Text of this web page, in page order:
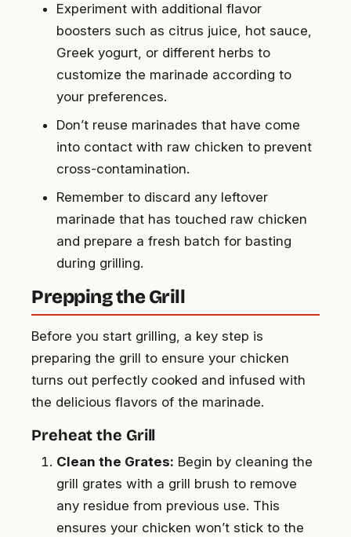
Experiment with additional flavor
boosters such as citrus juice, hot sauce,
Greek yogurt, or different herbs to
customize the marinade according to
your preferences.
Don’t reuse marinades that have come
into contact with raw chicken to prevent
cross-contamination.
Remember to discard any leftover
marinade that has touched raw chicken
and prepare a fresh batch for basting
during grilling.
Prepping the Grill
Before you start grilling, a key step is
preparing the grill to ensure your chicken
turns out perfectly cooked and infused with
the delicious flavors of the marinade.
Preheat the Grill
Clean the Grates: Begin by cleaning the
grill grates with a grill brush to remove
any residue from previous use. This
ensures your chicken won’t stick to the